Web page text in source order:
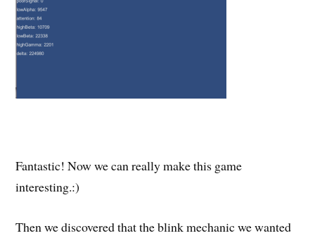
Fantastic! Now we can really make this game
interesting.:)
Then we discovered that the blink mechanic we wanted